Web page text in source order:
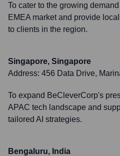
To cater to the growing
EMEA market and provide
to clients in the region.
Singapore, Singapore
Address: 456 Data Drive,
To expand BeCleverCorp's
APAC tech landscape and
tailored AI strategies.
Bengaluru, India